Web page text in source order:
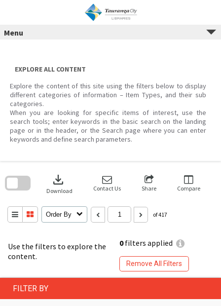
Menu
EXPLORE ALL CONTENT
Explore the content of this site using the filters below to display
different categories of information – Item Types, and their sub
categories.
When you are looking for specific items of interest, use the
search tools; enter keywords in the basic search on the landing
page or in the header, or the Search page where you can enter
keywords and define search parameters.
Use the filters to explore the
content.
0filters applied
Remove All Filters
download
Download Contact Us Share Compare
Order By of 417
search
FILTER BY